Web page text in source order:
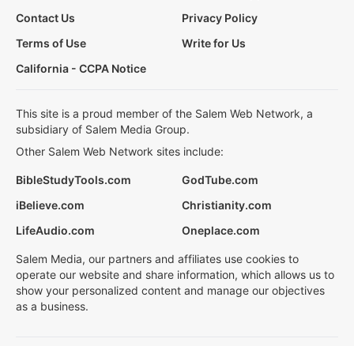
Contact Us
Privacy Policy
Terms of Use
Write for Us
California - CCPA Notice
This site is a proud member of the Salem Web Network, a
subsidiary of Salem Media Group.
Other Salem Web Network sites include:
BibleStudyTools.com
GodTube.com
iBelieve.com
Christianity.com
LifeAudio.com
Oneplace.com
Salem Media, our partners and affiliates use cookies to
operate our website and share information, which allows us to
show your personalized content and manage our objectives
as a business.